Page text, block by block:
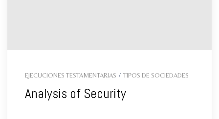
EJECUCIONES TESTAMENTARIAS / TIPOS DE SOCIEDADES
Analysis of Security